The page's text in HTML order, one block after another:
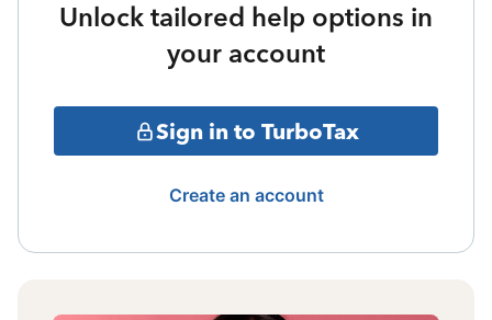
Unlock tailored help options in
your account
Sign in to TurboTax
Create an account